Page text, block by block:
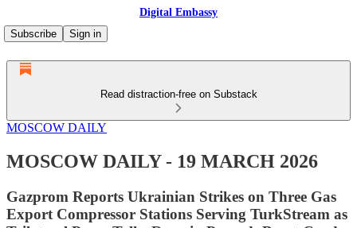
Digital Embassy
Subscribe
Sign in
Read distraction-free on Substack
MOSCOW DAILY
MOSCOW DAILY - 19 MARCH 2026
Gazprom Reports Ukrainian Strikes on Three Gas
Export Compressor Stations Serving TurkStream as